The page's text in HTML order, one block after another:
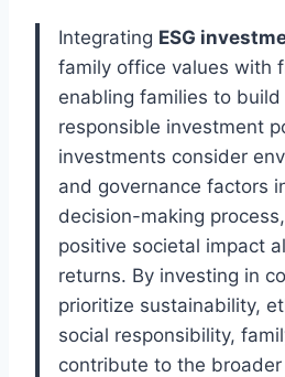
Integrating ESG
family office values with
enabling families to
responsible investment
investments consider
and governance factors
decision-making
positive societal impact
returns. By investing in
prioritize sustainability,
social responsibility,
contribute to the